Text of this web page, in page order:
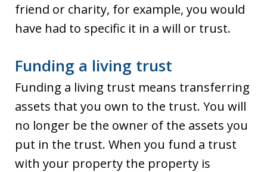
friend or charity, for example, you would
have had to specific it in a will or trust.
Funding a living trust
Funding a living trust means transferring
assets that you own to the trust. You will
no longer be the owner of the assets you
put in the trust. When you fund a trust
with your property the property is